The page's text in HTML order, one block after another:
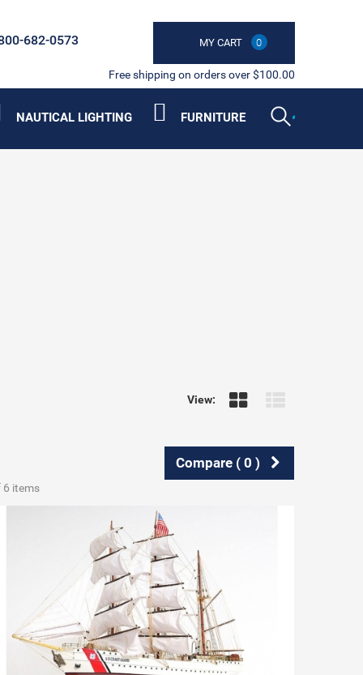
MY CART 0
682-0573
Free shipping on orders over $100.00
NAUTICAL LIGHTING FURNITURE
View:
Compare (0 )
6 items